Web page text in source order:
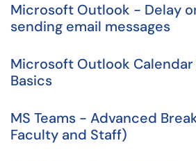
Microsoft Outlook - Delay
sending email messages
Microsoft Outlook
Basics
MS Teams - Advanced
Faculty and Staff)